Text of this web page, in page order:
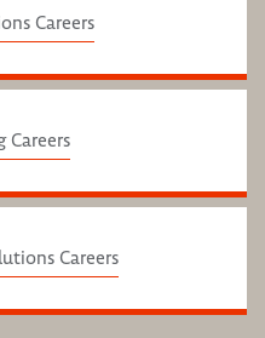
Careers
Careers
Careers